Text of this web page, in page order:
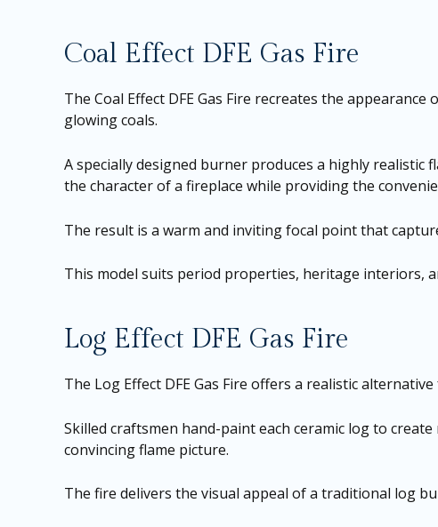
Coal Effect DFE Gas Fire
The Coal Effect DFE Gas Fire recreates the
glowing coals.
A specially designed burner produces a highly
the character of a fireplace while providing the
The result is a warm and inviting focal point that
This model suits period properties, heritage interiors,
Log Effect DFE Gas Fire
The Log Effect DFE Gas Fire offers a realistic
Skilled craftsmen hand-paint each ceramic log to
convincing flame picture.
The fire delivers the visual appeal of a traditional log